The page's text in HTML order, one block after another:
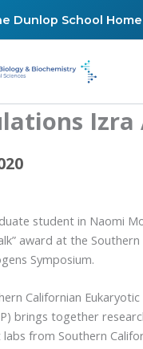
Dunlop School
Izra
student in Naomi
award at the Southern
Symposium.
Californian
brings together
from Southern